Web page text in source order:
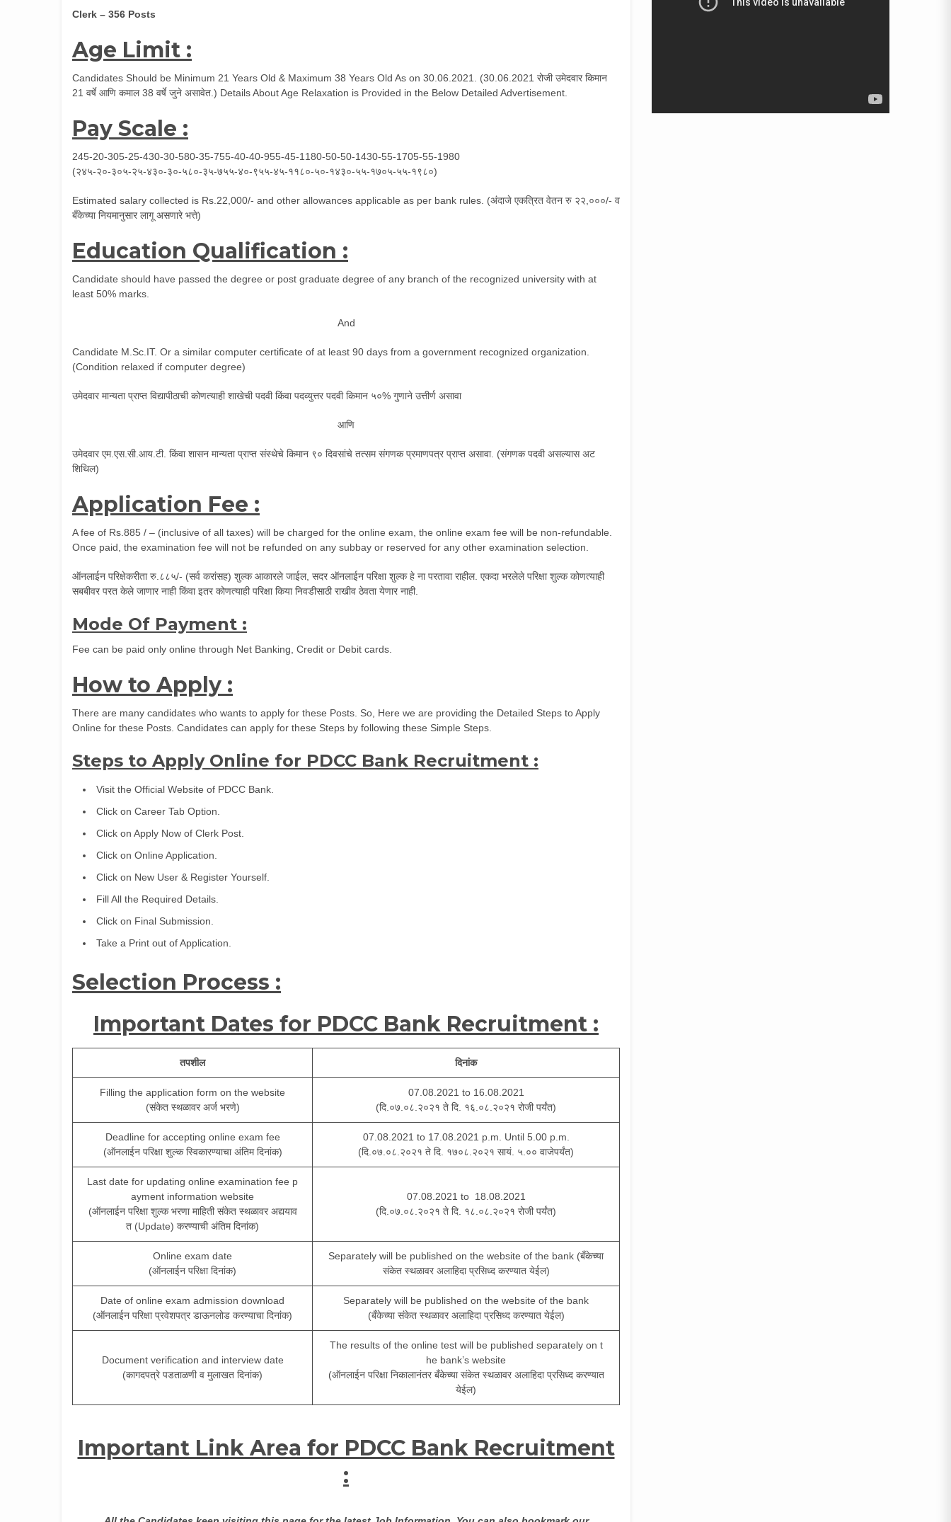
Clerk – 356 Posts
Age Limit :
Candidates Should be Minimum 21 Years Old & Maximum 38 Years Old As on 30.06.2021. (30.06.2021 रोजी उमेदवार किमान
21 वर्षे आणि कमाल 38 वर्षे जुने असावेत.) Details About Age Relaxation is Provided in the Below Detailed Advertisement.
Pay Scale :
245-20-305-25-430-30-580-35-755-40-40-955-45-1180-50-50-1430-55-1705-55-1980
(२४५-२०-३०५-२५-४३०-३०-५८०-३५-७५५-४०-९५५-४५-११८०-५०-१४३०-५५-१७०५-५५-१९८०)
Estimated salary collected is Rs.22,000/- and other allowances applicable as per bank rules. (अंदाजे एकत्रित वेतन रु २२,०००/- व
बँकेच्या नियमानुसार लागू असणारे भत्ते)
Education Qualification :
Candidate should have passed the degree or post graduate degree of any branch of the recognized university with at
least 50% marks.
And
Candidate M.Sc.IT. Or a similar computer certificate of at least 90 days from a government recognized organization.
(Condition relaxed if computer degree)
उमेदवार मान्यता प्राप्त विद्यापीठाची कोणत्याही शाखेची पदवी किंवा पदव्युत्तर पदवी किमान ५०% गुणाने उत्तीर्ण असावा
आणि
उमेदवार एम.एस.सी.आय.टी. किंवा शासन मान्यता प्राप्त संस्थेचे किमान ९० दिवसांचे तत्सम संगणक प्रमाणपत्र प्राप्त असावा. (संगणक पदवी असल्यास अट
शिथिल)
Application Fee :
A fee of Rs.885 / – (inclusive of all taxes) will be charged for the online exam, the online exam fee will be non-refundable.
Once paid, the examination fee will not be refunded on any subbay or reserved for any other examination selection.
ऑनलाईन परिक्षेकरीता रु.८८५/- (सर्व करांसह) शुल्क आकारले जाईल, सदर ऑनलाईन परिक्षा शुल्क हे ना परतावा राहील. एकदा भरलेले परिक्षा शुल्क कोणत्याही
सबबीवर परत केले जाणार नाही किंवा इतर कोणत्याही परिक्षा किया निवडीसाठी राखीव ठेवता येणार नाही.
Mode Of Payment :
Fee can be paid only online through Net Banking, Credit or Debit cards.
How to Apply :
There are many candidates who wants to apply for these Posts. So, Here we are providing the Detailed Steps to Apply
Online for these Posts. Candidates can apply for these Steps by following these Simple Steps.
Steps to Apply Online for PDCC Bank Recruitment :
Visit the Official Website of PDCC Bank.
Click on Career Tab Option.
Click on Apply Now of Clerk Post.
Click on Online Application.
Click on New User & Register Yourself.
Fill All the Required Details.
Click on Final Submission.
Take a Print out of Application.
Selection Process :
Important Dates for PDCC Bank Recruitment :
तपशील दिनांक
Filling the application form on the website
(संकेत स्थळावर अर्ज भरणे)
07.08.2021 to 16.08.2021
(दि.०७.०८.२०२१ ते दि. १६.०८.२०२१ रोजी पर्यंत)
Deadline for accepting online exam fee
(ऑनलाईन परिक्षा शुल्क स्विकारण्याचा अंतिम दिनांक)
07.08.2021 to 17.08.2021 p.m. Until 5.00 p.m.
(दि.०७.०८.२०२१ ते दि. १७०८.२०२१ सायं. ५.०० वाजेपर्यंत)
Last date for updating online examination fee p
ayment information website
(ऑनलाईन परिक्षा शुल्क भरणा माहिती संकेत स्थळावर अद्ययाव
त (Update) करण्याची अंतिम दिनांक)
07.08.2021 to 18.08.2021
(दि.०७.०८.२०२१ ते दि. १८.०८.२०२१ रोजी पर्यंत)
Online exam date
(ऑनलाईन परिक्षा दिनांक)
Separately will be published on the website of the bank (बँकेच्या
संकेत स्थळावर अलाहिदा प्रसिध्द करण्यात येईल)
Date of online exam admission download
(ऑनलाईन परिक्षा प्रवेशपत्र डाऊनलोड करण्याचा दिनांक)
Separately will be published on the website of the bank
(बँकेच्या संकेत स्थळावर अलाहिदा प्रसिध्द करण्यात येईल)
Document verification and interview date
(कागदपत्रे पडताळणी व मुलाखत दिनांक)
The results of the online test will be published separately on t
he bank’s website
(ऑनलाईन परिक्षा निकालानंतर बँकेच्या संकेत स्थळावर अलाहिदा प्रसिध्द करण्यात
येईल)
Important Link Area for PDCC Bank Recruitment
: